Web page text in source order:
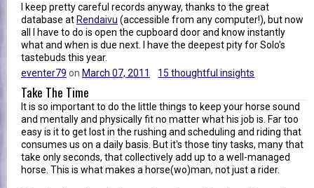
I keep pretty careful records anyway, thanks to the great
database at Rendaivu (accessible from any computer!), but now
all I have to do is open the cupboard door and know instantly
what and when is due next. I have the deepest pity for Solo's
tastebuds this year.
eventer79 on March 07, 2011 15 thoughtful insights
Take The Time
It is so important to do the little things to keep your horse sound
and mentally and physically fit no matter what his job is. Far too
easy is it to get lost in the rushing and scheduling and riding that
consumes us on a daily basis. But it's those tiny tasks, many that
take only seconds, that collectively add up to a well-managed
horse. This is what makes a horse(wo)man, not just a rider.